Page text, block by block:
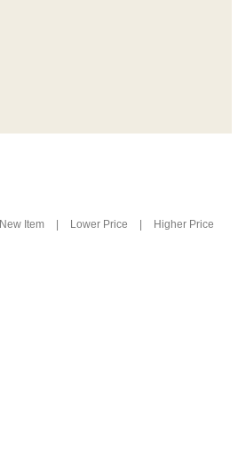
New Item Lower Price Higher Price